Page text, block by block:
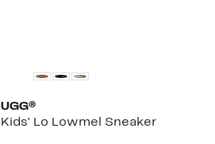
UGG®
Kids' Lo Lowmel Sneaker